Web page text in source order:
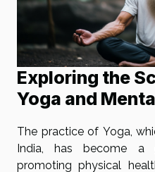
Exploring the
Yoga and
The practice of Yoga,
India, has become a
promoting physical